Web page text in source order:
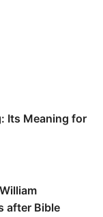
Its Meaning for
after Bible